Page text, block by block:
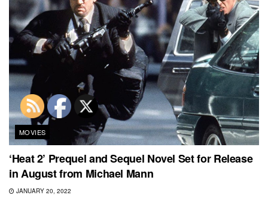
MOVIES
‘Heat 2’ Prequel and Sequel Novel Set for Release
in August from Michael Mann
JANUARY 20, 2022